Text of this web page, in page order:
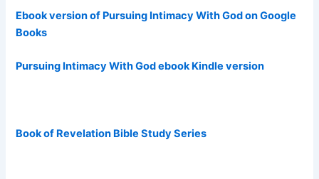
Ebook version of Pursuing Intimacy With God on Google
Books
Pursuing Intimacy With God ebook Kindle version
Book of Revelation Bible Study Series